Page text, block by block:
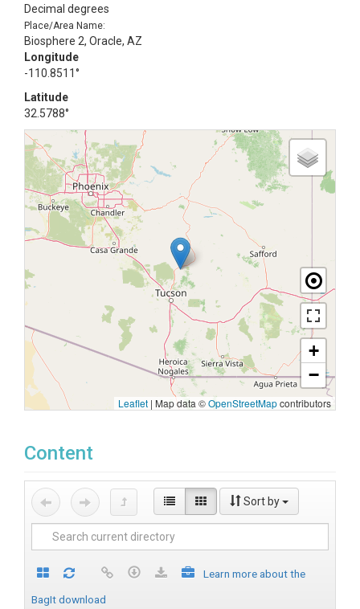
Decimal degrees
Place/Area Name:
Biosphere 2, Oracle, AZ
Longitude
-110.8511°
Latitude
32.5788°
+
−
Leaflet | Map data ©OpenStreetMapcontributors
Content
Sort by
Learn more about the
BagIt download